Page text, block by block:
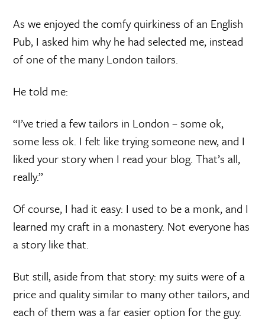
As we enjoyed the comfy quirkiness of an English
Pub, I asked him why he had selected me, instead
of one of the many London tailors.
He told me:
“I’ve tried a few tailors in London – some ok,
some less ok. I felt like trying someone new, and I
liked your story when I read your blog. That’s all,
really.”
Of course, I had it easy: I used to be a monk, and I
learned my craft in a monastery. Not everyone has
a story like that.
But still, aside from that story: my suits were of a
price and quality similar to many other tailors, and
each of them was a far easier option for the guy.